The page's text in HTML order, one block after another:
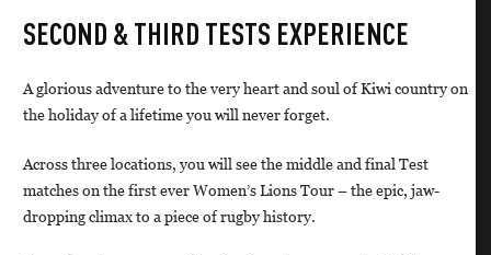
SECOND & THIRD TESTS EXPERIENCE
A glorious adventure to the very heart and soul of Kiwi country on
the holiday of a lifetime you will never forget.
Across three locations, you will see the middle and final Test
matches on the first ever Women’s Lions Tour – the epic, jaw-
dropping climax to a piece of rugby history.